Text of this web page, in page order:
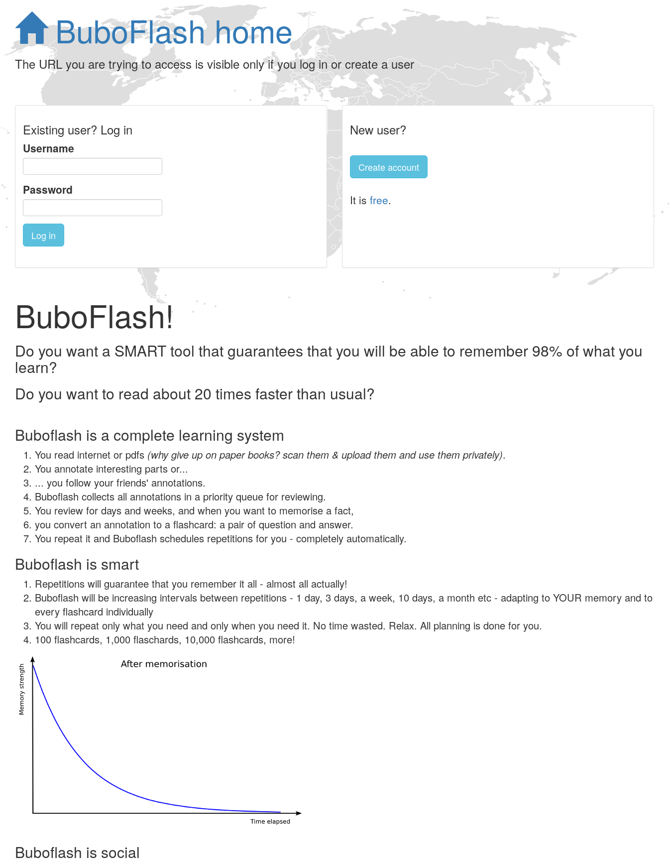
BuboFlash home
The URL you are trying to access is visible only if you log in or create a user
Existing user? Log in
Username
Password
Log in
New user?
Create account
It is free.
BuboFlash!
Do you want a SMART tool that guarantees that you will be able to remember 98% of what you
learn?
Do you want to read about 20 times faster than usual?
Buboflash is a complete learning system
You read internet or pdfs (why give up on paper books? scan them & upload them and use them privately).
You annotate interesting parts or...
... you follow your friends' annotations.
Buboflash collects all annotations in a priority queue for reviewing.
You review for days and weeks, and when you want to memorise a fact,
you convert an annotation to a flashcard: a pair of question and answer.
You repeat it and Buboflash schedules repetitions for you - completely automatically.
Buboflash is smart
Repetitions will guarantee that you remember it all - almost all actually!
Buboflash will be increasing intervals between repetitions - 1 day, 3 days, a week, 10 days, a month etc - adapting to YOUR memory and to
every flashcard individually
You will repeat only what you need and only when you need it. No time wasted. Relax. All planning is done for you.
100 flashcards, 1,000 flaschards, 10,000 flashcards, more!
Buboflash is social